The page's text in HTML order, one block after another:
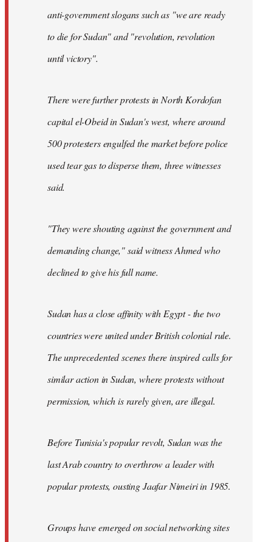
anti-government slogans such as "we are ready
to die for Sudan" and "revolution, revolution
until victory".
There were further protests in North Kordofan
capital el-Obeid in Sudan's west, where around
500 protesters engulfed the market before police
used tear gas to disperse them, three witnesses
said.
"They were shouting against the government and
demanding change," said witness Ahmed who
declined to give his full name.
Sudan has a close affinity with Egypt - the two
countries were united under British colonial rule.
The unprecedented scenes there inspired calls for
similar action in Sudan, where protests without
permission, which is rarely given, are illegal.
Before Tunisia's popular revolt, Sudan was the
last Arab country to overthrow a leader with
popular protests, ousting Jaafar Nimeiri in 1985.
Groups have emerged on social networking sites